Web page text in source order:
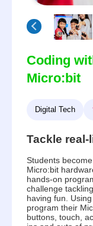
Coding
Micro:bit
Digital Tech
Tackle
Students
Micro:bit
hands-on
challenge
having fun.
program their
buttons, touch,